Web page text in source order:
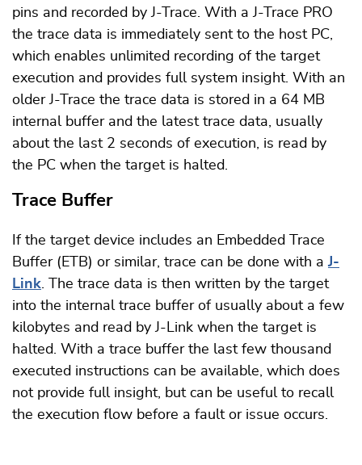
pins and recorded by J-Trace. With a J-Trace PRO
the trace data is immediately sent to the host PC,
which enables unlimited recording of the target
execution and provides full system insight. With an
older J-Trace the trace data is stored in a 64 MB
internal buffer and the latest trace data, usually
about the last 2 seconds of execution, is read by
the PC when the target is halted.
Trace Buffer
If the target device includes an Embedded Trace
Buffer (ETB) or similar, trace can be done with aJ-
Link. The trace data is then written by the target
into the internal trace buffer of usually about a few
kilobytes and read by J-Link when the target is
halted. With a trace buffer the last few thousand
executed instructions can be available, which does
not provide full insight, but can be useful to recall
the execution flow before a fault or issue occurs.